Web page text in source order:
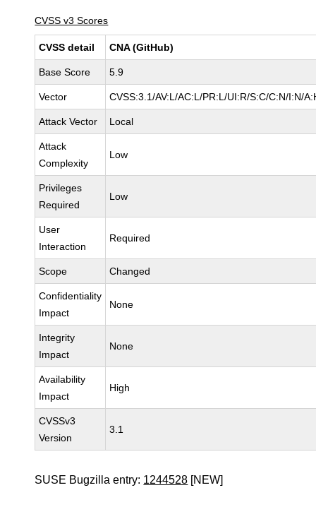
CVSS v3 Scores
CVSS detail CNA (GitHub)
Base Score 5.9
Vector CVSS:3.1/AV:L/AC:L/PR:L/UI:R/S:C/C:N/I:N/
Attack Vector Local
Attack
Complexity
Low
Privileges
Required
Low
User
Interaction
Required
Scope Changed
Confidentiality
Impact
None
Integrity
Impact
None
Availability
Impact
High
CVSSv3
Version
3.1
SUSE Bugzilla entry: 1244528 [NEW]